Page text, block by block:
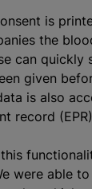
is
the
can quickly
given
is also
record
were able